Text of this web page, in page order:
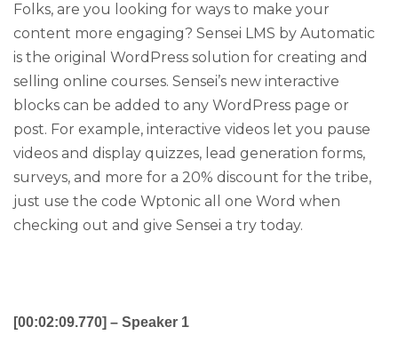
Folks, are you looking for ways to make your
content more engaging? Sensei LMS by Automatic
is the original WordPress solution for creating and
selling online courses. Sensei’s new interactive
blocks can be added to any WordPress page or
post. For example, interactive videos let you pause
videos and display quizzes, lead generation forms,
surveys, and more for a 20% discount for the tribe,
just use the code Wptonic all one Word when
checking out and give Sensei a try today.
[00:02:09.770] – Speaker 1